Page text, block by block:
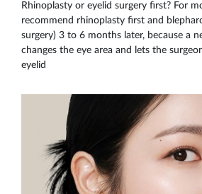
Rhinoplasty or eyelid surgery first? For
recommend rhinoplasty first and
surgery) 3 to 6 months later, because a
changes the eye area and lets the
eyelid